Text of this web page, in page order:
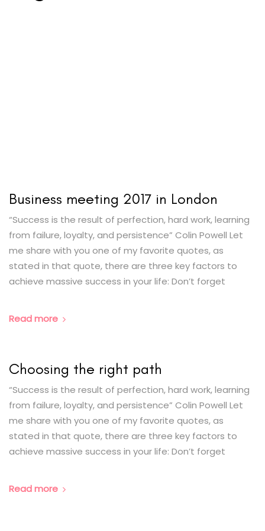
Business meeting 2017 in London
“Success is the result of perfection, hard work, learning
from failure, loyalty, and persistence” Colin Powell Let
me share with you one of my favorite quotes, as
stated in that quote, there are three key factors to
achieve massive success in your life: Don’t forget
Read more
Choosing the right path
“Success is the result of perfection, hard work, learning
from failure, loyalty, and persistence” Colin Powell Let
me share with you one of my favorite quotes, as
stated in that quote, there are three key factors to
achieve massive success in your life: Don’t forget
Read more